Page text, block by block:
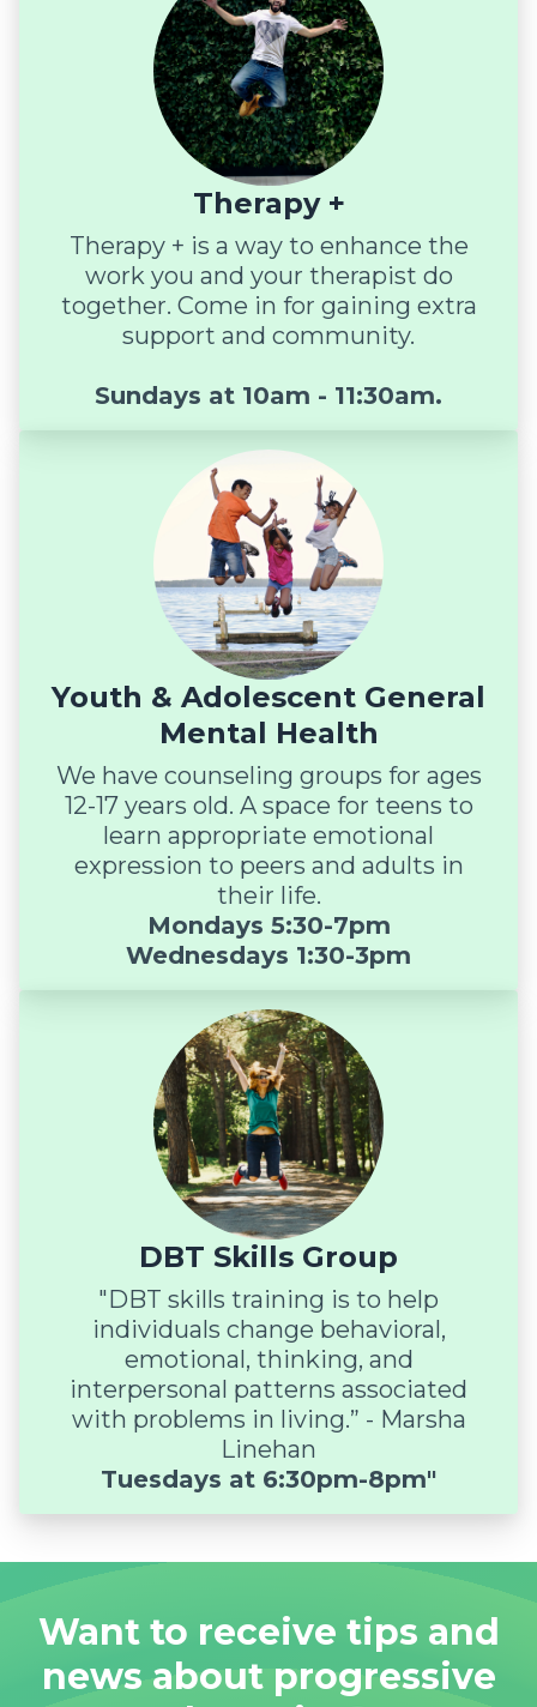
Therapy +
Therapy + is a way to enhance the
work you and your therapist do
together. Come in for gaining extra
support and community.
Sundays at 10am - 11:30am.
Youth & Adolescent General
Mental Health
We have counseling groups for ages
12-17 years old. A space for teens to
learn appropriate emotional
expression to peers and adults in
their life.
Mondays 5:30-7pm
Wednesdays 1:30-3pm
DBT Skills Group
"DBT skills training is to help
individuals change behavioral,
emotional, thinking, and
interpersonal patterns associated
with problems in living.” - Marsha
Linehan
Tuesdays at 6:30pm-8pm"
Want to receive tips and
news about progressive